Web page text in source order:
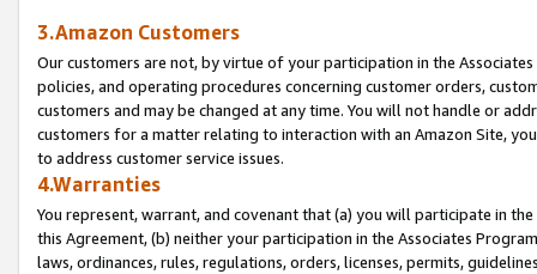
3.Amazon Customers
Our customers are not, by virtue of your participation in the
policies, and operating procedures concerning customer orders,
customers and may be changed at any time. You will not handle or
customers for a matter relating to interaction with an Amazon Site,
to address customer service issues.
4.Warranties
You represent, warrant, and covenant that (a) you will participate in
this Agreement, (b) neither your participation in the Associates
laws, ordinances, rules, regulations, orders, licenses, permits,